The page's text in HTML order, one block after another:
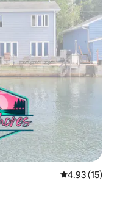
4.93 out of 5
4.93 (15)